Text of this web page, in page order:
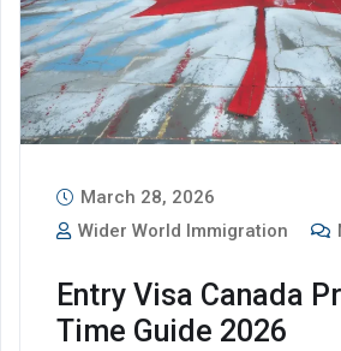
March 28, 2026
Wider World Immigration
Entry Visa Canada
Time Guide 2026